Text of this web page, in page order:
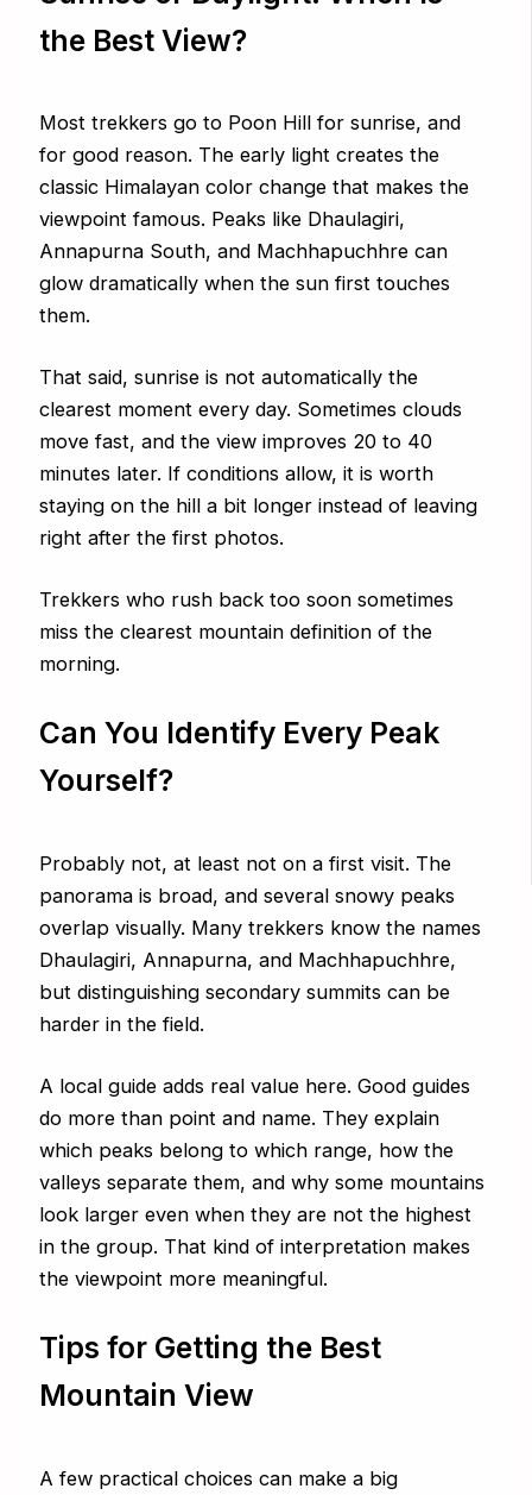
the Best View?
Most trekkers go to Poon Hill for sunrise, and
for good reason. The early light creates the
classic Himalayan color change that makes the
viewpoint famous. Peaks like Dhaulagiri,
Annapurna South, and Machhapuchhre can
glow dramatically when the sun first touches
them.
That said, sunrise is not automatically the
clearest moment every day. Sometimes clouds
move fast, and the view improves 20 to 40
minutes later. If conditions allow, it is worth
staying on the hill a bit longer instead of leaving
right after the first photos.
Trekkers who rush back too soon sometimes
miss the clearest mountain definition of the
morning.
Can You Identify Every Peak
Yourself?
Probably not, at least not on a first visit. The
panorama is broad, and several snowy peaks
overlap visually. Many trekkers know the names
Dhaulagiri, Annapurna, and Machhapuchhre,
but distinguishing secondary summits can be
harder in the field.
A local guide adds real value here. Good guides
do more than point and name. They explain
which peaks belong to which range, how the
valleys separate them, and why some mountains
look larger even when they are not the highest
in the group. That kind of interpretation makes
the viewpoint more meaningful.
Tips for Getting the Best
Mountain View
A few practical choices can make a big